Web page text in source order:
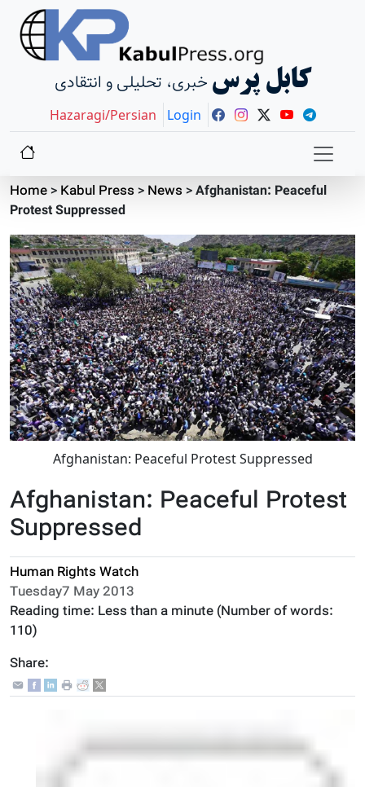
خبری، تحلیلی و انتقادی کابل پرس
Hazaragi/Persian Login
Home> Kabul Press > News >Afghanistan: Peaceful
Protest Suppressed
Afghanistan: Peaceful Protest Suppressed
Afghanistan: Peaceful Protest
Suppressed
Human Rights Watch
Tuesday7 May 2013
Reading time: Less than a minute (Number of words:
110)
Share: